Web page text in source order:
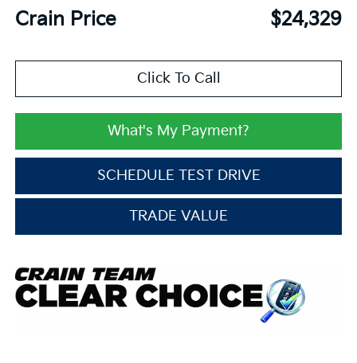
Crain Price $24,329
Click To Call
What's My Payment?
SCHEDULE TEST DRIVE
TRADE VALUE